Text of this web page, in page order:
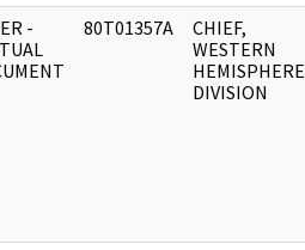
-
80T01357A
CHIEF,
WESTERN
HEMISPHERE
DIVISION